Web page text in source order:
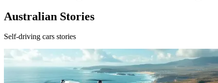
Australian Stories
Self-driving cars stories